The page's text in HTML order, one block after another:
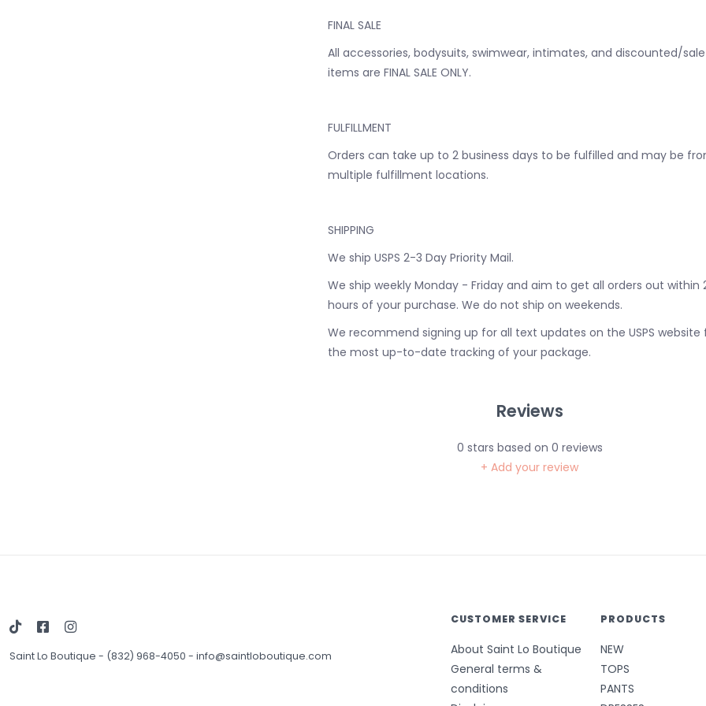
FINAL SALE
All accessories, bodysuits, swimwear, intimates, and discounted/sale
items are FINAL SALE ONLY.
FULFILLMENT
Orders can take up to 2 business days to be fulfilled and may be
multiple fulfillment locations.
SHIPPING
We ship USPS 2-3 Day Priority Mail.
We ship weekly Monday - Friday and aim to get all orders out within
hours of your purchase. We do not ship on weekends.
We recommend signing up for all text updates on the USPS website
the most up-to-date tracking of your package.
Reviews
0 stars based on 0 reviews
+ Add your review
Saint Lo Boutique - (832) 968-4050 - info@saintloboutique.com
CUSTOMER SERVICE
About Saint Lo Boutique
General terms &
conditions
PRODUCTS
NEW
TOPS
PANTS